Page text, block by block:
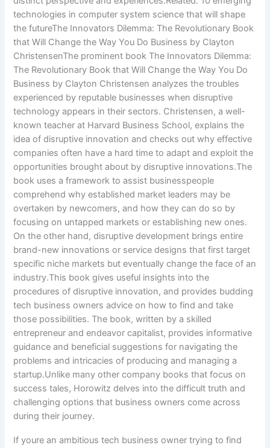
technologies in computer system science that will shape
the futureThe Innovators Dilemma: The Revolutionary Book
that Will Change the Way You Do Business by Clayton
ChristensenThe prominent book The Innovators Dilemma:
The Revolutionary Book that Will Change the Way You Do
Business by Clayton Christensen analyzes the troubles
experienced by reputable businesses when disruptive
technology appears in their sectors. Christensen, a well-
known teacher at Harvard Business School, explains the
idea of disruptive innovation and checks out why effective
companies often have a hard time to adapt and exploit the
opportunities brought about by disruptive innovations.The
book uses a framework to assist businesspeople
comprehend why established market leaders may be
overtaken by newcomers, and how they can do so by
focusing on untapped markets or establishing new ones.
On the other hand, disruptive development brings entire
brand-new innovations or service designs that first target
specific niche markets but eventually change the face of an
industry.This book gives useful insights into the
procedures of disruptive innovation, and provides budding
tech business owners advice on how to find and take
those possibilities. The book, written by a skilled
entrepreneur and endeavor capitalist, provides informative
guidance and beneficial suggestions for navigating the
problems and intricacies of producing and managing a
startup.Unlike many other company books that focus on
success tales, Horowitz delves into the difficult truth and
challenging options that business owners come across
during their journey.
If youre an ambitious tech business owner trying to find